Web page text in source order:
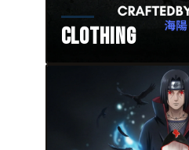
Clothing